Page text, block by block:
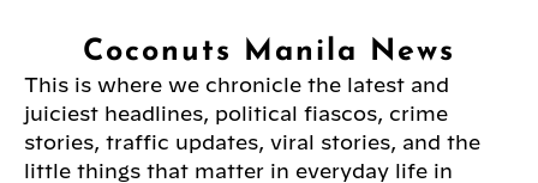
Coconuts Manila News
This is where we chronicle the latest and
juiciest headlines, political fiascos, crime
stories, traffic updates, viral stories, and the
little things that matter in everyday life in